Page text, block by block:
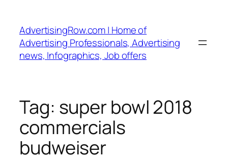
content
AdvertisingRow.com | Home of
Advertising Professionals, Advertising
news, Infographics, Job offers
Tag: super bowl 2018
commercials
budweiser